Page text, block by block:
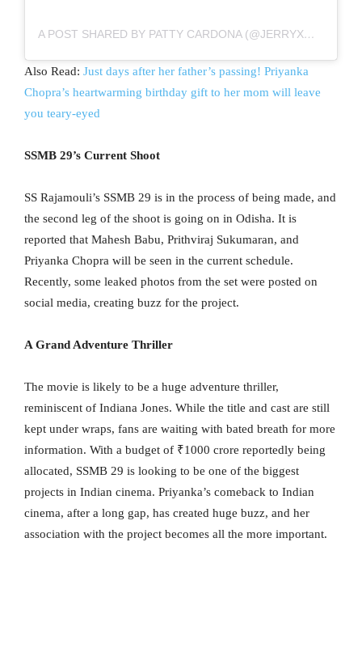
A POST SHARED BY PATTY CARDONA (@JERRYXMIMI)
Also Read: Just days after her father’s passing! Priyanka
Chopra’s heartwarming birthday gift to her mom will leave
you teary-eyed
SSMB 29’s Current Shoot
SS Rajamouli’s SSMB 29 is in the process of being made, and
the second leg of the shoot is going on in Odisha. It is
reported that Mahesh Babu, Prithviraj Sukumaran, and
Priyanka Chopra will be seen in the current schedule.
Recently, some leaked photos from the set were posted on
social media, creating buzz for the project.
A Grand Adventure Thriller
The movie is likely to be a huge adventure thriller,
reminiscent of Indiana Jones. While the title and cast are still
kept under wraps, fans are waiting with bated breath for more
information. With a budget of ₹1000 crore reportedly being
allocated, SSMB 29 is looking to be one of the biggest
projects in Indian cinema. Priyanka’s comeback to Indian
cinema, after a long gap, has created huge buzz, and her
association with the project becomes all the more important.